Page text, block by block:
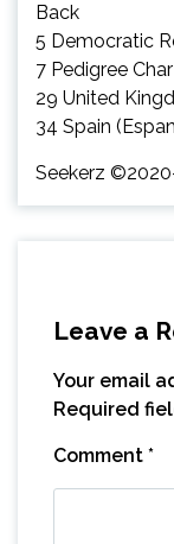
Back
5 Democratic
7 Pedigree Char
29 United
34 Spain
Seekerz
Leave a
Your email
Required
Comment *